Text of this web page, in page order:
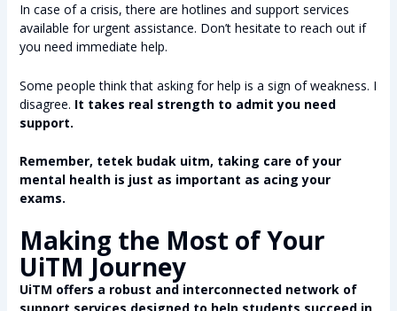
In case of a crisis, there are hotlines and support services
available for urgent assistance. Don’t hesitate to reach out if
you need immediate help.
Some people think that asking for help is a sign of weakness. I
disagree. It takes real strength to admit you need
support.
Remember, tetek budak uitm, taking care of your
mental health is just as important as acing your
exams.
Making the Most of Your
UiTM Journey
UiTM offers a robust and interconnected network of